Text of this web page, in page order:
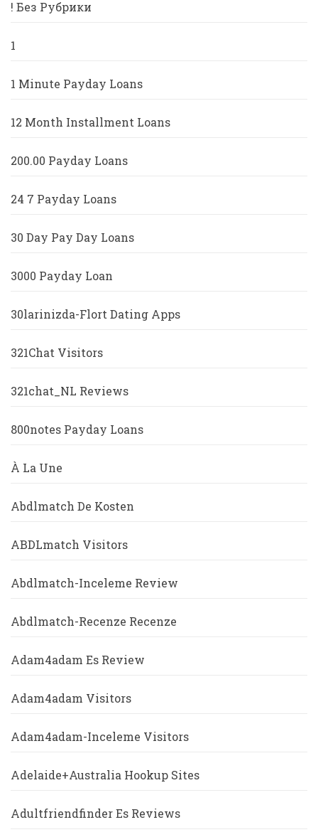
! Без Рубрики
1
1 Minute Payday Loans
12 Month Installment Loans
200.00 Payday Loans
24 7 Payday Loans
30 Day Pay Day Loans
3000 Payday Loan
30larinizda-Flort Dating Apps
321Chat Visitors
321chat_NL Reviews
800notes Payday Loans
À La Une
Abdlmatch De Kosten
ABDLmatch Visitors
Abdlmatch-Inceleme Review
Abdlmatch-Recenze Recenze
Adam4adam Es Review
Adam4adam Visitors
Adam4adam-Inceleme Visitors
Adelaide+Australia Hookup Sites
Adultfriendfinder Es Reviews